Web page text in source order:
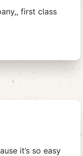
first class
it’s so easy